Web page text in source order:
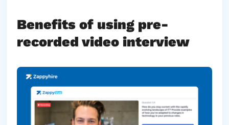
Benefits of using pre-
recorded video interview